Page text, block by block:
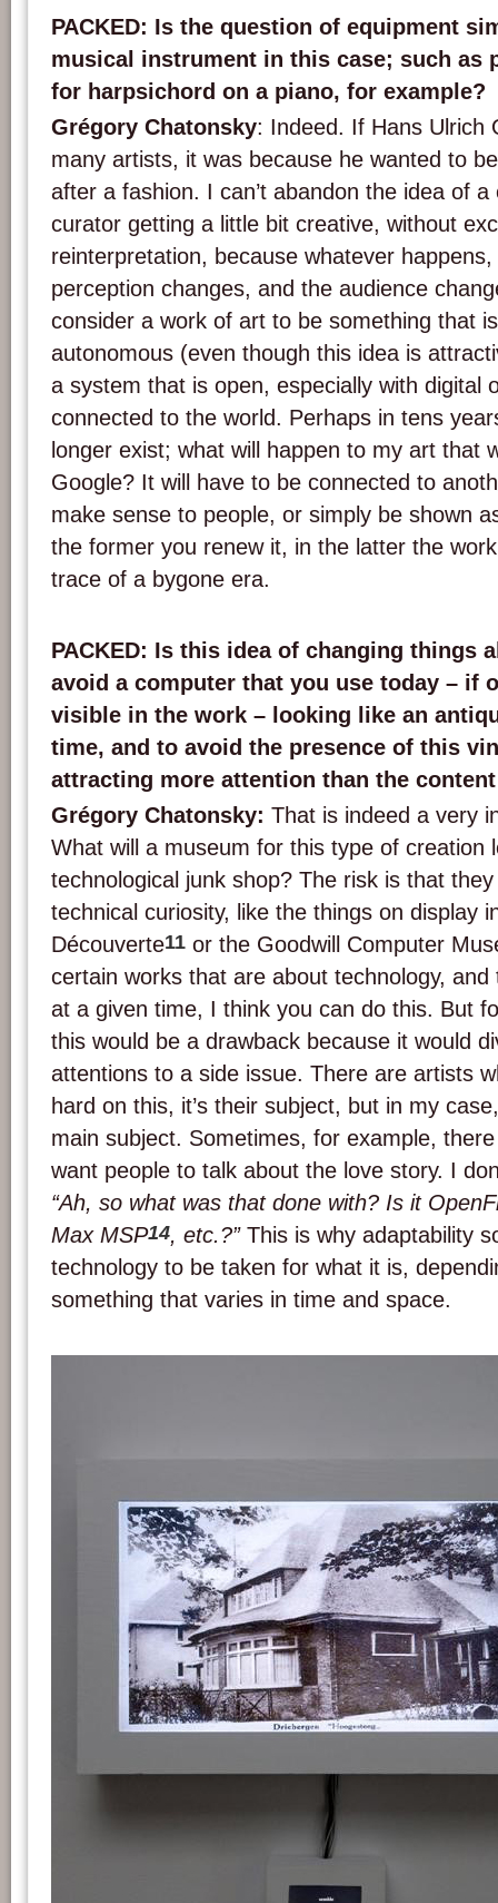
PACKED: Is the question of equipment
musical instrument in this case; such as
for harpsichord on a piano, for example?
Grégory Chatonsky: Indeed. If Hans Ulrich
many artists, it was because he wanted to
after a fashion. I can’t abandon the idea of
curator getting a little bit creative, without
reinterpretation, because whatever
perception changes, and the audience
consider a work of art to be something that
autonomous (even though this idea is
a system that is open, especially with digital
connected to the world. Perhaps in tens
longer exist; what will happen to my art that
Google? It will have to be connected to
make sense to people, or simply be shown
the former you renew it, in the latter the
trace of a bygone era.
PACKED: Is this idea of changing things
avoid a computer that you use today – if
visible in the work – looking like an
time, and to avoid the presence of this
attracting more attention than the
Grégory Chatonsky: That is indeed a very
What will a museum for this type of creation
technological junk shop? The risk is that
technical curiosity, like the things on display
Découverte11 or the Goodwill Computer
certain works that are about technology,
at a given time, I think you can do this. But
this would be a drawback because it would
attentions to a side issue. There are artists
hard on this, it’s their subject, but in my
main subject. Sometimes, for example,
want people to talk about the love story. I
“Ah, so what was that done with? Is it
Max MSP14, etc.?” This is why adaptability
technology to be taken for what it is,
something that varies in time and space.